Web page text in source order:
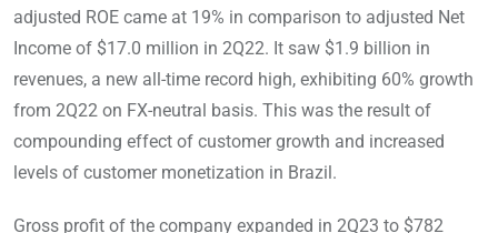
adjusted ROE came at 19% in comparison to adjusted Net
Income of $17.0 million in 2Q22. It saw $1.9 billion in
revenues, a new all-time record high, exhibiting 60% growth
from 2Q22 on FX-neutral basis. This was the result of
compounding effect of customer growth and increased
levels of customer monetization in Brazil.
Gross profit of the company expanded in 2Q23 to $782